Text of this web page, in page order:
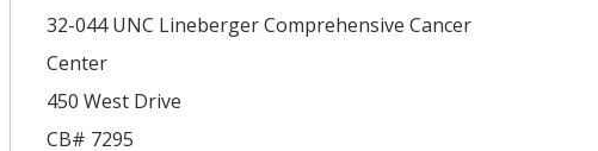
32-044 UNC Lineberger Comprehensive Cancer
Center
450 West Drive
CB# 7295